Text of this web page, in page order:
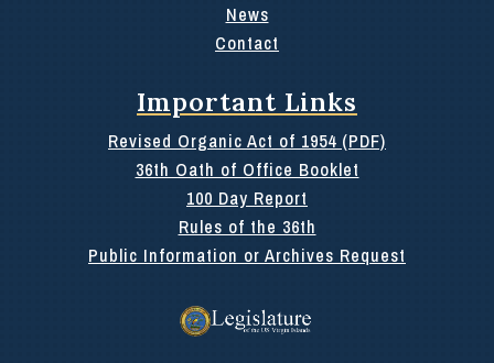
News
Contact
Important Links
Revised Organic Act of 1954 (PDF)
36th Oath of Office Booklet
100 Day Report
Rules of the 36th
Public Information or Archives Request